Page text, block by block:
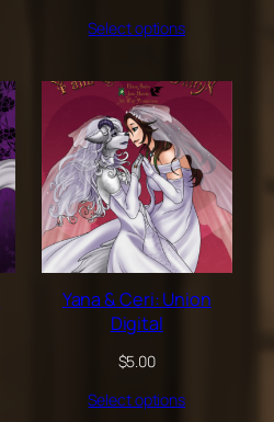
Select options
Yana & Ceri: Union
Digital
$5.00
Select options